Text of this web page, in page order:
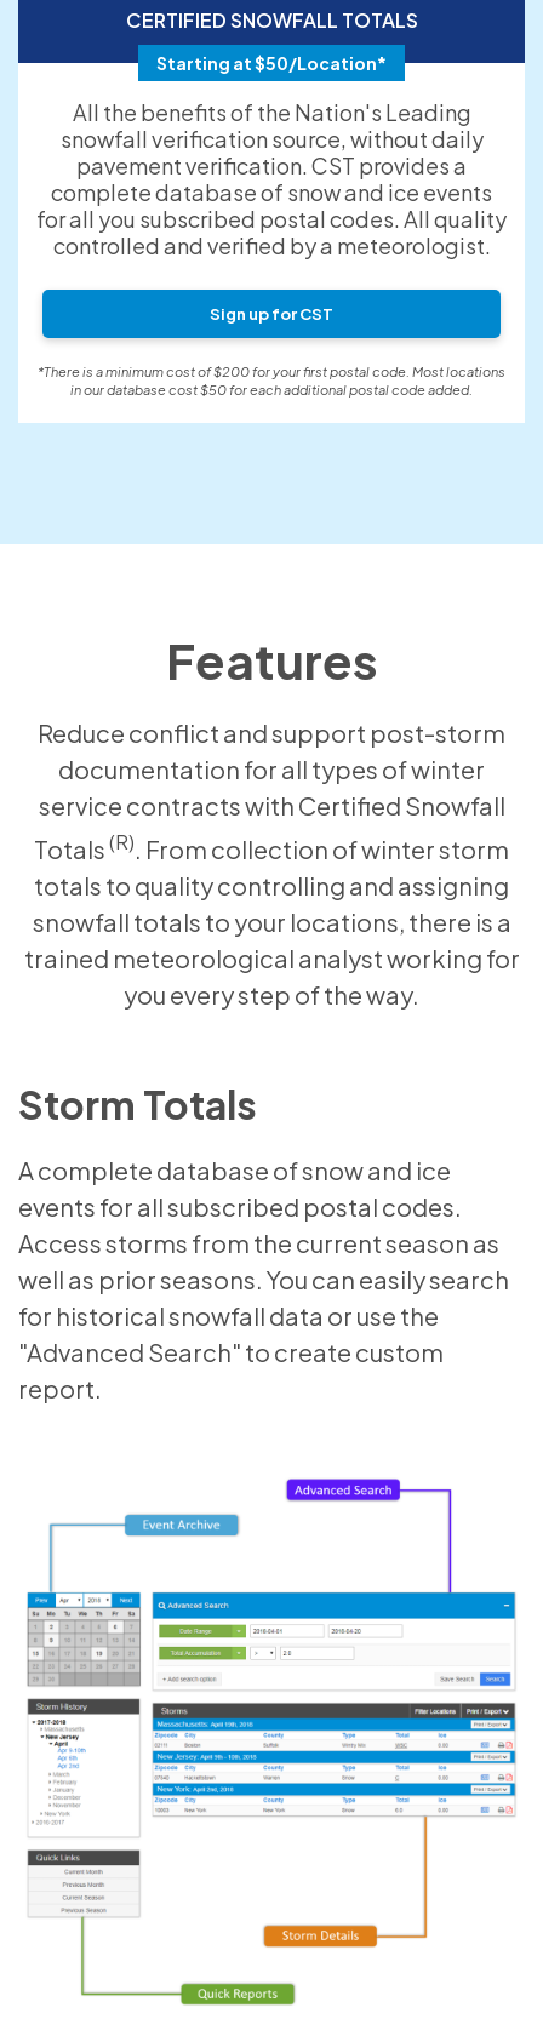
CERTIFIED SNOWFALL TOTALS
Starting at $50/Location*
All the benefits of the Nation's Leading
snowfall verification source, without daily
pavement verification. CST provides a
complete database of snow and ice events
for all you subscribed postal codes. All quality
controlled and verified by a meteorologist.
Sign up for CST
*There is a minimum cost of $200 for your first postal code. Most locations
in our database cost $50 for each additional postal code added.
Features
Reduce conflict and support post-storm
documentation for all types of winter
service contracts with Certified Snowfall
Totals(R). From collection of winter storm
totals to quality controlling and assigning
snowfall totals to your locations, there is a
trained meteorological analyst working for
you every step of the way.
Storm Totals
A complete database of snow and ice
events for all subscribed postal codes.
Access storms from the current season as
well as prior seasons. You can easily search
for historical snowfall data or use the
"Advanced Search" to create custom
report.